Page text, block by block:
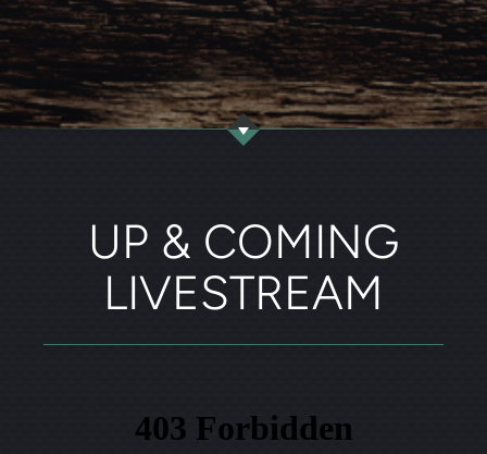
UP & COMING
LIVESTREAM